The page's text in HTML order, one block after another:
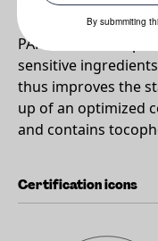
Why
PARSOL® Guard
sensitive
thus improves the
up of an optimized
and contains
Certification icons
By submmiting